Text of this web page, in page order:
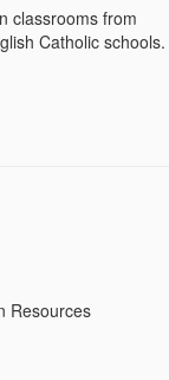
classrooms from
Catholic schools.
Resources